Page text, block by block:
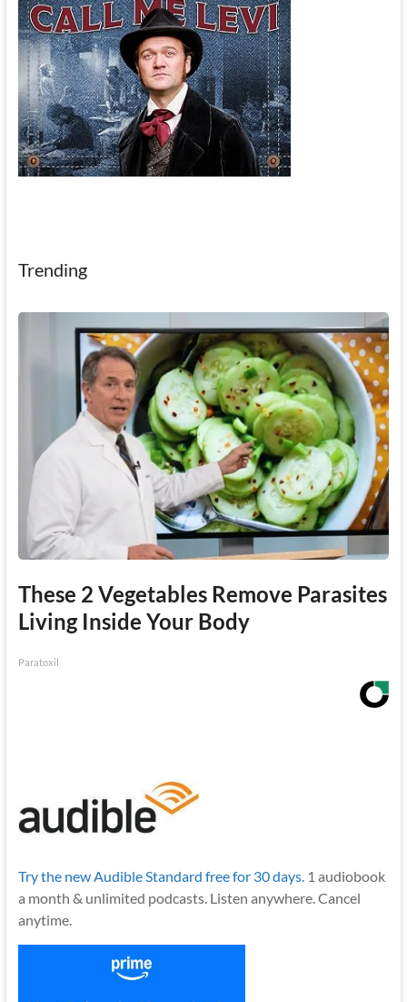
Trending
These 2 Vegetables Remove Parasites
Living Inside Your Body
Paratoxil
Try the new Audible Standard free for 30 days.1 audiobook
a month & unlimited podcasts. Listen anywhere. Cancel
anytime.